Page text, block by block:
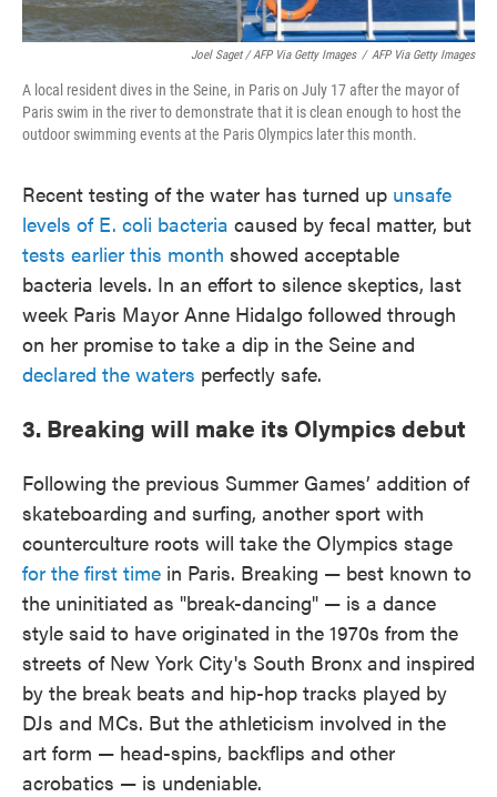
Joel Saget / AFP Via Getty Images / AFP Via Getty Images
A local resident dives in the Seine, in Paris on July 17 after the mayor of
Paris swim in the river to demonstrate that it is clean enough to host the
outdoor swimming events at the Paris Olympics later this month.
Recent testing of the water has turned up unsafe
levels of E. coli bacteria caused by fecal matter, but
tests earlier this month showed acceptable
bacteria levels. In an effort to silence skeptics, last
week Paris Mayor Anne Hidalgo followed through
on her promise to take a dip in the Seine and
declared the waters perfectly safe.
3. Breaking will make its Olympics debut
Following the previous Summer Games’ addition of
skateboarding and surfing, another sport with
counterculture roots will take the Olympics stage
for the first time in Paris. Breaking — best known to
the uninitiated as "break-dancing" — is a dance
style said to have originated in the 1970s from the
streets of New York City's South Bronx and inspired
by the break beats and hip-hop tracks played by
DJs and MCs. But the athleticism involved in the
art form — head-spins, backflips and other
acrobatics — is undeniable.